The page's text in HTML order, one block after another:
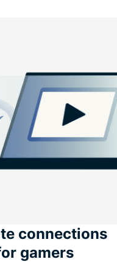
connections
gamers